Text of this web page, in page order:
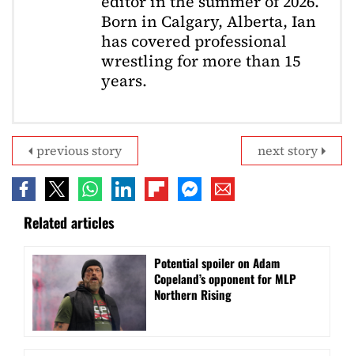
Born in Calgary, Alberta, Ian
has covered professional
wrestling for more than 15
years.
next story
previous story
Related articles
Potential spoiler on Adam
Copeland’s opponent for MLP
Northern Rising